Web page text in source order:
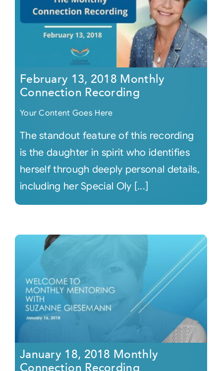
February 13, 2018 Monthly
Connection Recording
Your Content Goes Here
The standout feature of this recording
is the daughter in spirit who identifies
herself through deeply personal details,
including her Special Oly [...]
January 18, 2018 Monthly
Connection Recording